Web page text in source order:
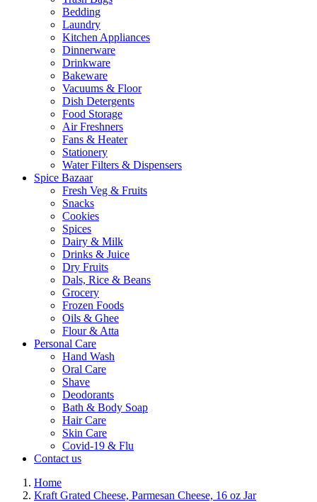
Bedding
Laundry
Kitchen Appliances
Dinnerware
Drinkware
Bakeware
Vacuums & Floor
Dish Detergents
Food Storage
Air Freshners
Fans & Heater
Stationery
Water Filters & Dispensers
Spice Bazaar
Fresh Veg & Fruits
Snacks
Cookies
Spices
Dairy & Milk
Drinks & Juice
Dry Fruits
Dals, Rice & Beans
Grocery
Frozen Foods
Oils & Ghee
Flour & Atta
Personal Care
Hand Wash
Oral Care
Shave
Deodorants
Bath & Body Soap
Hair Care
Skin Care
Covid-19 & Flu
Contact us
Home
Kraft Grated Cheese, Parmesan Cheese, 16 oz Jar